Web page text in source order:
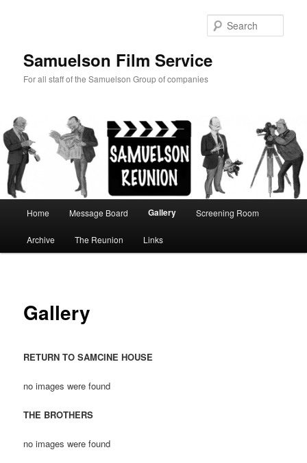
Samuelson Film Service
For all staff of the Samuelson Group of companies
Home Message Board Gallery Screening Room
Archive The Reunion Links
Gallery
RETURN TO SAMCINE HOUSE
no images were found
THE BROTHERS
no images were found